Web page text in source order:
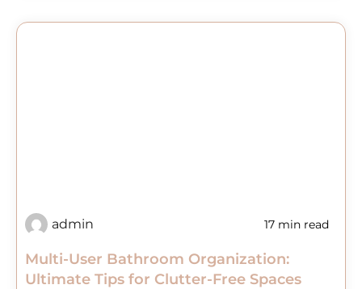
admin 17 min read
Multi-User Bathroom Organization:
Ultimate Tips for Clutter-Free Spaces